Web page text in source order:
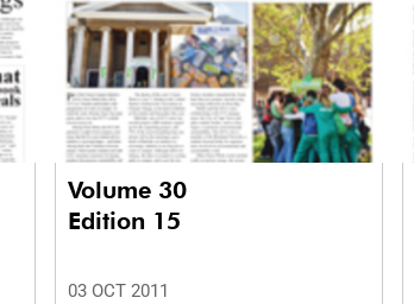
Volume 30
Edition 15
03 OCT 2011